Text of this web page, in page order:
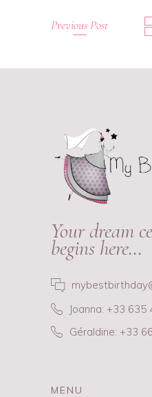
Previous Post
Your dream
begins here…
Joanna: +33 635
Géraldine: +33
MENU